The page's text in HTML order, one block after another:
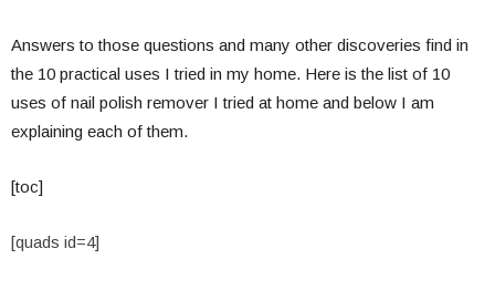
Answers to those questions and many other discoveries find in
the 10 practical uses I tried in my home. Here is the list of 10
uses of nail polish remover I tried at home and below I am
explaining each of them.
[toc]
[quads id=4]